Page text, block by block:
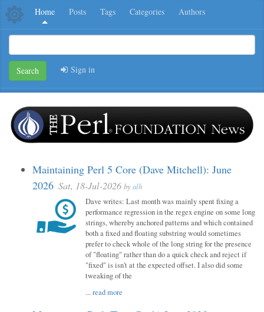
Home Posts Tags Categories Authors
Search Sign in
Maintaining Perl 5 Core (Dave Mitchell): June
2026 Sat, 18-Jul-2026 byalh
Dave writes: Last month was mainly spent fixing a
performance regression in the regex engine on some long
strings, whereby anchored patterns and which contained
both a fixed and floating substring would sometimes
prefer to check whole of the long string for the presence
of "floating" rather than do a quick check and reject if
"fixed" is isn't at the expected offset. I also did some
tweaking of the
...read more